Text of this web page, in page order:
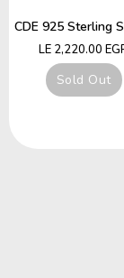
Regular
price
LE 2,220.00
Sold Out